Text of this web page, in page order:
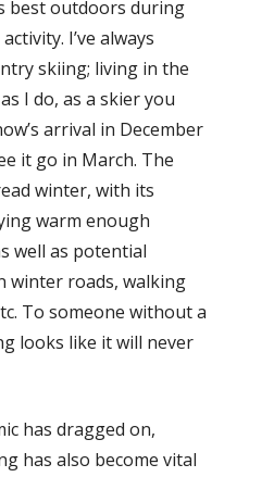
best outdoors during
I’ve always
skiing; living in the
I do, as a skier you
arrival in December
it go in March. The
winter, with its
warm enough
well as potential
winter roads, walking
To someone without a
looks like it will never
has dragged on,
has also become vital